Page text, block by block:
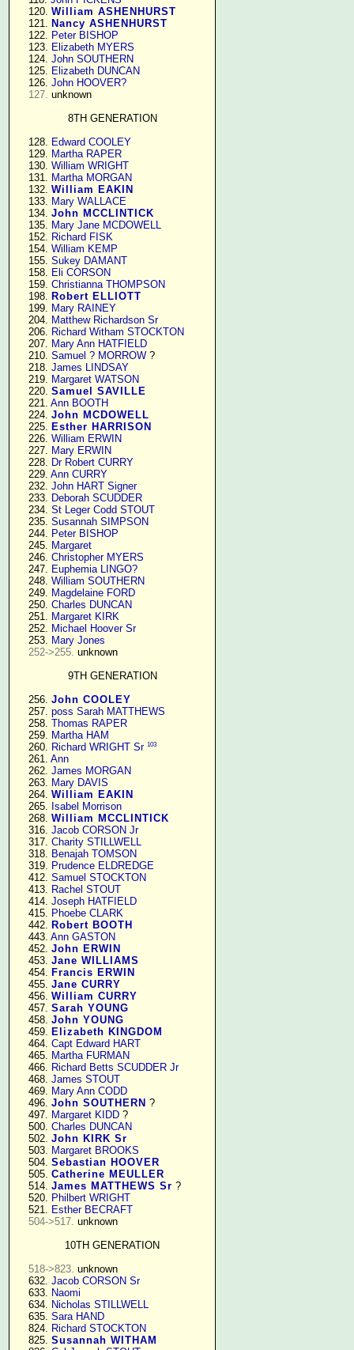
    120.
William ASHENHURST
    121.
Nancy ASHENHURST
    122.
Peter BISHOP
    123.
Elizabeth MYERS
    124.
John SOUTHERN
    125.
Elizabeth DUNCAN
    126.
John HOOVER?
127. unknown
8TH GENERATION
    128.
Edward COOLEY
    129.
Martha RAPER
    130.
William WRIGHT
    131.
Martha MORGAN
    132.
William EAKIN
    133.
Mary WALLACE
    134.
John MCCLINTICK
    135.
Mary Jane MCDOWELL
    152.
Richard FISK
    154.
William KEMP
    155.
Sukey DAMANT
    158.
Eli CORSON
    159.
Christianna THOMPSON
    198.
Robert ELLIOTT
    199.
Mary RAINEY
    204.
Matthew Richardson Sr
    206.
Richard Witham STOCKTON
    207.
Mary Ann HATFIELD
    210.
Samuel ? MORROW ?
    218.
James LINDSAY
    219.
Margaret WATSON
    220.
Samuel SAVILLE
    221.
Ann BOOTH
    224.
John MCDOWELL
    225.
Esther HARRISON
    226.
William ERWIN
    227.
Mary ERWIN
    228.
Dr Robert CURRY
    229.
Ann CURRY
    232.
John HART Signer
    233.
Deborah SCUDDER
    234.
St Leger Codd STOUT
    235.
Susannah SIMPSON
    244.
Peter BISHOP
    245.
Margaret
    246.
Christopher MYERS
    247.
Euphemia LINGO?
    248.
William SOUTHERN
    249.
Magdelaine FORD
    250.
Charles DUNCAN
    251.
Margaret KIRK
    252.
Michael Hoover Sr
    253.
Mary Jones
252->255. unknown
9TH GENERATION
    256.
John COOLEY
    257.
poss Sarah MATTHEWS
    258.
Thomas RAPER
    259.
Martha HAM
    260.
Richard WRIGHT Sr 103
    261.
Ann
    262.
James MORGAN
    263.
Mary DAVIS
    264.
William EAKIN
    265.
Isabel Morrison
    268.
William MCCLINTICK
    316.
Jacob CORSON Jr
    317.
Charity STILLWELL
    318.
Benajah TOMSON
    319.
Prudence ELDREDGE
    412.
Samuel STOCKTON
    413.
Rachel STOUT
    414.
Joseph HATFIELD
    415.
Phoebe CLARK
    442.
Robert BOOTH
    443.
Ann GASTON
    452.
John ERWIN
    453.
Jane WILLIAMS
    454.
Francis ERWIN
    455.
Jane CURRY
    456.
William CURRY
    457.
Sarah YOUNG
    458.
John YOUNG
    459.
Elizabeth KINGDOM
    464.
Capt Edward HART
    465.
Martha FURMAN
    466.
Richard Betts SCUDDER Jr
    468.
James STOUT
    469.
Mary Ann CODD
    496.
John SOUTHERN ?
    497.
Margaret KIDD ?
    500.
Charles DUNCAN
    502.
John KIRK Sr
    503.
Margaret BROOKS
    504.
Sebastian HOOVER
    505.
Catherine MEULLER
    514.
James MATTHEWS Sr ?
    520.
Philbert WRIGHT
    521.
Esther BECRAFT
504->517. unknown
10TH GENERATION
518->823. unknown
    632.
Jacob CORSON Sr
    633.
Naomi
    634.
Nicholas STILLWELL
    635.
Sara HAND
    824.
Richard STOCKTON
    825.
Susannah WITHAM